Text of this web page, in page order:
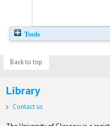
Tools
Back to top
Library
Contact us